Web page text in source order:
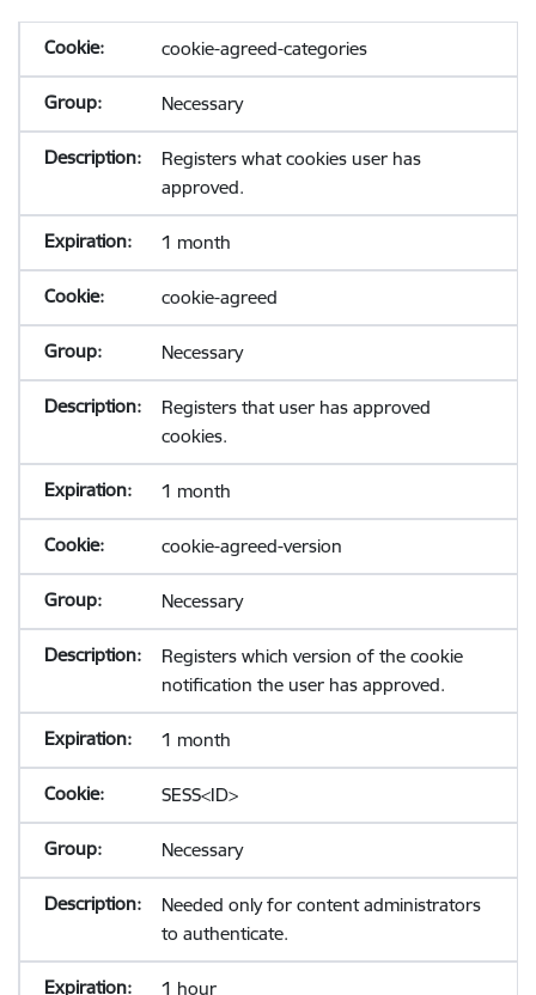
cookie-agreed-categories
Necessary
Registers what cookies user has
approved.
1 month
cookie-agreed
Necessary
Registers that user has approved
cookies.
1 month
cookie-agreed-version
Necessary
Registers which version of the cookie
notification the user has approved.
1 month
SESS<ID>
Necessary
Needed only for content administrators
to authenticate.
1 hour